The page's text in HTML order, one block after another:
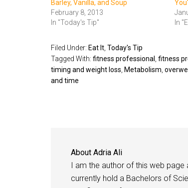
Barley, Vanilla, and Soup
February 8, 2013
In "Today's Tip"
In
Filed Under: Eat It Today's Tip
Tagged With: fitness professional fitness
timing and weight loss Metabolism
and time
About Adria Ali
I am the author of this web
currently hold a Bachelors of